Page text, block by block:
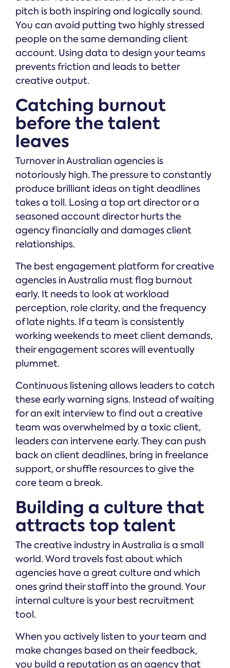
pitch is both inspiring and logically sound.
You can avoid putting two highly stressed
people on the same demanding client
account. Using data to design your teams
prevents friction and leads to better
creative output.
Catching burnout
before the talent
leaves
Turnover in Australian agencies is
notoriously high. The pressure to constantly
produce brilliant ideas on tight deadlines
takes a toll. Losing a top art director or a
seasoned account director hurts the
agency financially and damages client
relationships.
The best engagement platform for creative
agencies in Australia must flag burnout
early. It needs to look at workload
perception, role clarity, and the frequency
of late nights. If a team is consistently
working weekends to meet client demands,
their engagement scores will eventually
plummet.
Continuous listening allows leaders to catch
these early warning signs. Instead of waiting
for an exit interview to find out a creative
team was overwhelmed by a toxic client,
leaders can intervene early. They can push
back on client deadlines, bring in freelance
support, or shuffle resources to give the
core team a break.
Building a culture that
attracts top talent
The creative industry in Australia is a small
world. Word travels fast about which
agencies have a great culture and which
ones grind their staff into the ground. Your
internal culture is your best recruitment
tool.
When you actively listen to your team and
make changes based on their feedback,
you build a reputation as an agency that